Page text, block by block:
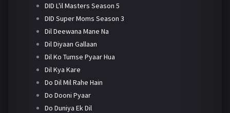
DID L'il Masters Season 5
DID Super Moms Season 3
Dil Deewana Mane Na
Dil Diyaan Gallaan
Dil Ko Tumse Pyaar Hua
Dil Kya Kare
Do Dil Mil Rahe Hain
Do Dooni Pyaar
Do Duniya Ek Dil